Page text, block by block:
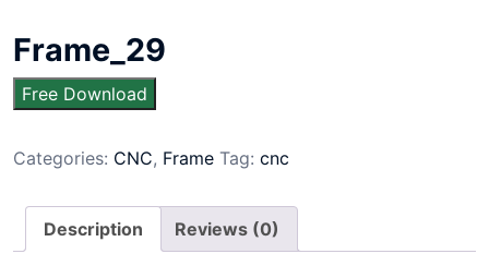
Frame_29
Free Download
Categories: CNC, Frame Tag: cnc
Description Reviews (0)